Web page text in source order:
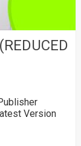
Version